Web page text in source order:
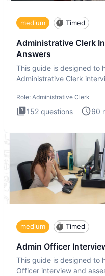
medium Timed
Administrative Clerk
Answers
This guide is designed to
Administrative Clerk
Role: Administrative Clerk
152 questions 60
medium Timed
Admin Officer
This guide is designed to
Officer interview and